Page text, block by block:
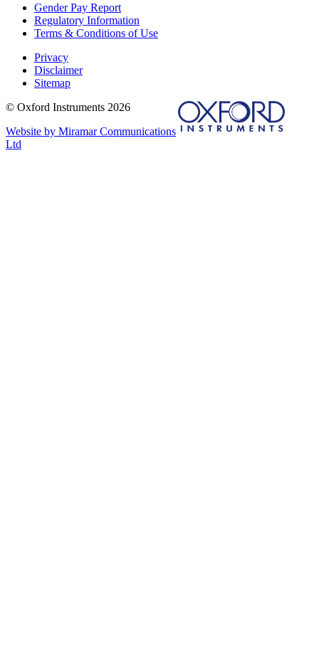
Gender Pay Report
Regulatory Information
Terms & Conditions of Use
Privacy
Disclaimer
Sitemap
© Oxford Instruments 2026
Website by Miramar Communications
Ltd